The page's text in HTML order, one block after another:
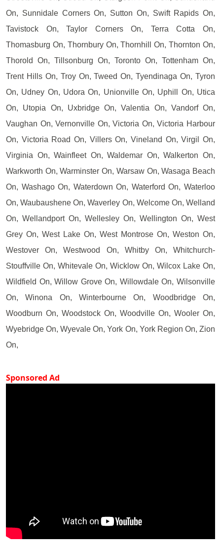
On, Sunnidale Corners On, Sutton On, Swift Rapids On,
Tavistock On, Taylor Corners On, Terra Cotta On,
Thomasburg On, Thornbury On, Thornhill On, Thornton On,
Thorold On, Tillsonburg On, Toronto On, Tottenham On,
Trent Hills On, Troy On, Tweed On, Tyendinaga On, Tyron
On, Udney On, Udora On, Unionville On, Uphill On, Utica
On, Utopia On, Uxbridge On, Valentia On, Vandorf On,
Vaughan On, Vernonville On, Victoria On, Victoria Harbour
On, Victoria Road On, Villers On, Vineland On, Virgil On,
Virginia On, Wainfleet On, Waldemar On, Walkerton On,
Warkworth On, Warminster On, Warsaw On, Wasaga Beach
On, Washago On, Waterdown On, Waterford On, Waterloo
On, Waubaushene On, Waverley On, Welcome On, Welland
On, Wellandport On, Wellesley On, Wellington On, West
Grey On, West Lake On, West Montrose On, Weston On,
Westover On, Westwood On, Whitby On, Whitchurch-
Stouffville On, Whitevale On, Wicklow On, Wilcox Lake On,
Wildfield On, Willow Grove On, Willowdale On, Wilsonville
On, Winona On, Winterbourne On, Woodbridge On,
Woodburn On, Woodstock On, Woodville On, Wooler On,
Wyebridge On, Wyevale On, York On, York Region On, Zion
On,
Sponsored Ad